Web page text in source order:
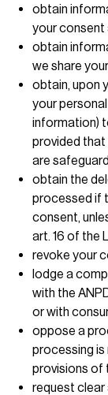
obtain
your consent
obtain
we share
obtain, upon
your
information)
provided
are
obtain the
processed if
consent,
art. 16 of the
revoke your
lodge a
with the
or with
oppose a
processing
provisions of
request